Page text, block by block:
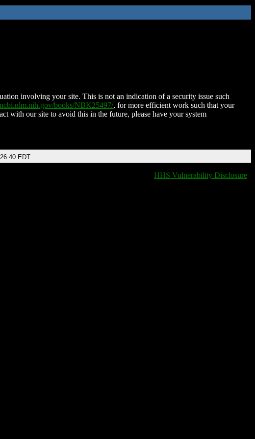
involving your site. This is not an indication of a security issue such
books/NBK25497/, for more efficient work such that your
with our site to avoid this in the future, please have your system
EDT
HHS Vulnerability Disclosure